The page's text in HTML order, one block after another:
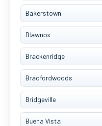
Bakerstown
Blawnox
Brackenridge
Bradfordwoods
Bridgeville
Buena Vista